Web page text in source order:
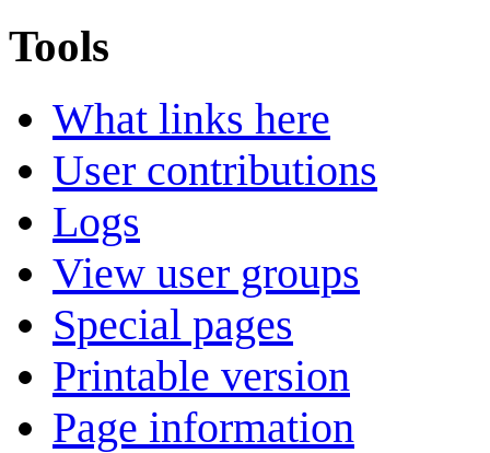
Tools
What links here
User contributions
Logs
View user groups
Special pages
Printable version
Page information